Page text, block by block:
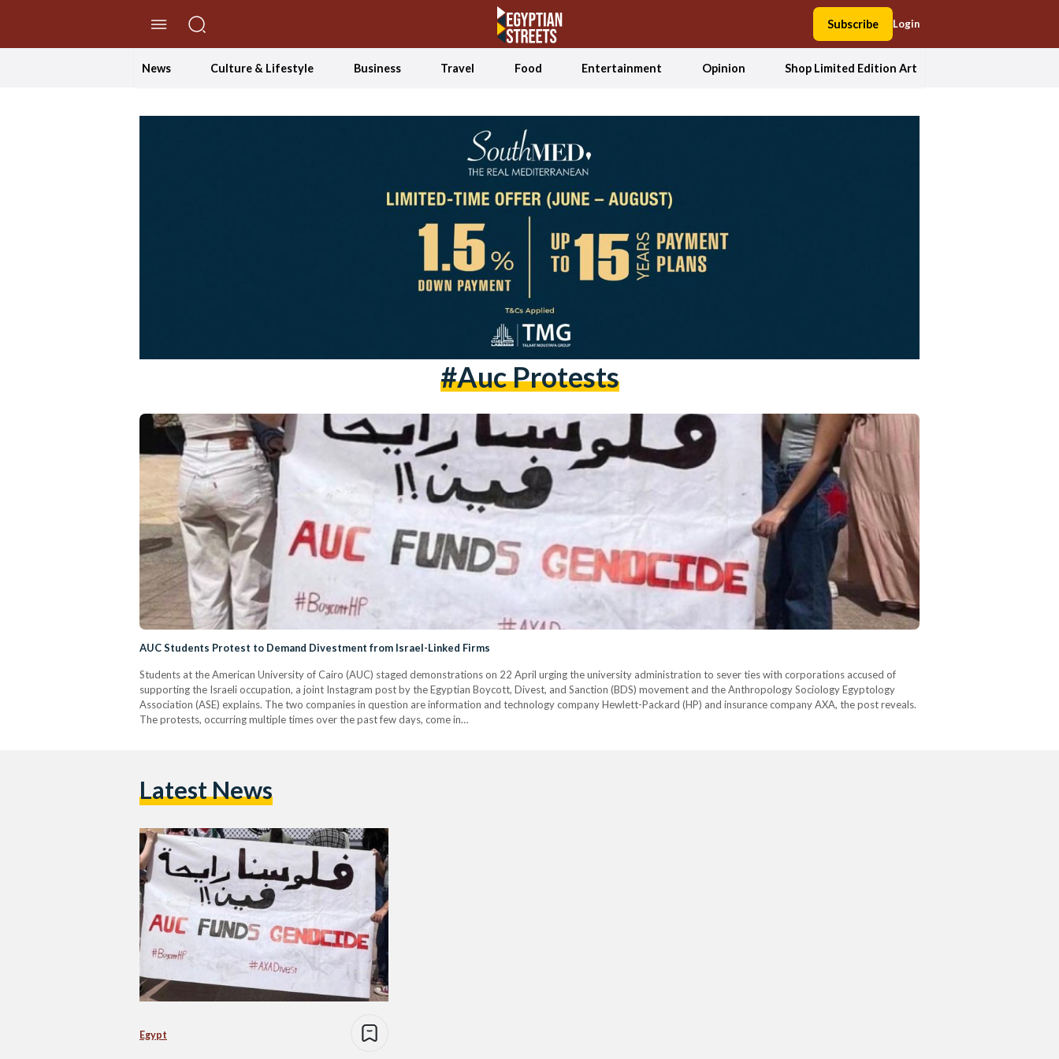
Subscribe Login
News Culture & Lifestyle Business Travel Food Entertainment Opinion Shop Limited Edition Art
#auc Protests
AUC Students Protest to Demand Divestment from Israel-Linked Firms
Students at the American University of Cairo (AUC) staged demonstrations on 22 April urging the university administration to sever ties with corporations accused of
supporting the Israeli occupation, a joint Instagram post by the Egyptian Boycott, Divest, and Sanction (BDS) movement and the Anthropology Sociology Egyptology
Association (ASE) explains. The two companies in question are information and technology company Hewlett-Packard (HP) and insurance company AXA, the post reveals.
The protests, occurring multiple times over the past few days, come in…
Latest News
Egypt